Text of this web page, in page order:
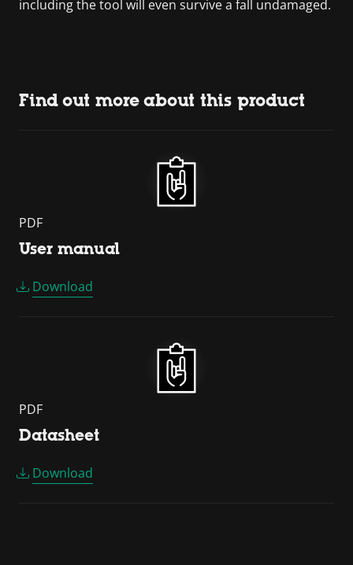
including the tool will even survive a fall undamaged.
Find out more about this product
PDF
User manual
Download
PDF
Datasheet
Download